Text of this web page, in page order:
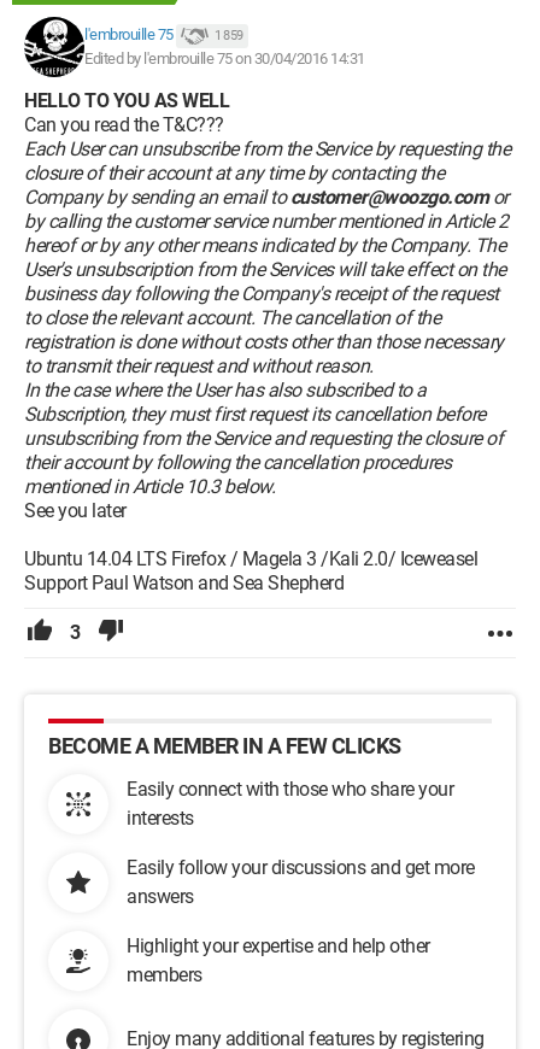
l'embrouille 75 1 859
Edited by l'embrouille 75 on 30/04/2016 14:31
HELLO TO YOU AS WELL
Can you read the T&C???
Each User can unsubscribe from the Service by requesting the
closure of their account at any time by contacting the
Company by sending an email tocustomer@woozgo.comor
by calling the customer service number mentioned in Article 2
hereof or by any other means indicated by the Company. The
User's unsubscription from the Services will take effect on the
business day following the Company's receipt of the request
to close the relevant account. The cancellation of the
registration is done without costs other than those necessary
to transmit their request and without reason.
In the case where the User has also subscribed to a
Subscription, they must first request its cancellation before
unsubscribing from the Service and requesting the closure of
their account by following the cancellation procedures
mentioned in Article 10.3 below.
See you later
Ubuntu 14.04 LTS Firefox / Magela 3 /Kali 2.0/ Iceweasel
Support Paul Watson and Sea Shepherd
3
BECOME A MEMBER IN A FEW CLICKS
Easily connect with those who share your
interests
Easily follow your discussions and get more
answers
Highlight your expertise and help other
members
Enjoy many additional features by registering